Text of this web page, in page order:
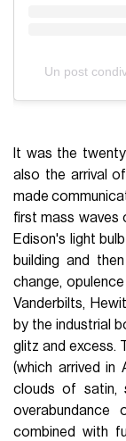
Un post
It was the
also the arrival
made
first mass waves
Edison's light
building and
change,
Vanderbilts,
by the industrial
glitz and excess.
(which arrived in
clouds of satin,
combined with